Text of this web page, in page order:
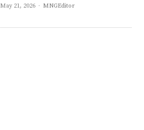
May 21, 2026 Author
MNGEditor